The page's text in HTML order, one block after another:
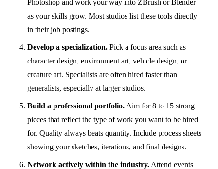
Photoshop and work your way into ZBrush or Blender
as your skills grow. Most studios list these tools directly
in their job postings.
Develop a specialization. Pick a focus area such as
character design, environment art, vehicle design, or
creature art. Specialists are often hired faster than
generalists, especially at larger studios.
Build a professional portfolio. Aim for 8 to 15 strong
pieces that reflect the type of work you want to be hired
for. Quality always beats quantity. Include process sheets
showing your sketches, iterations, and final designs.
Network actively within the industry. Attend events